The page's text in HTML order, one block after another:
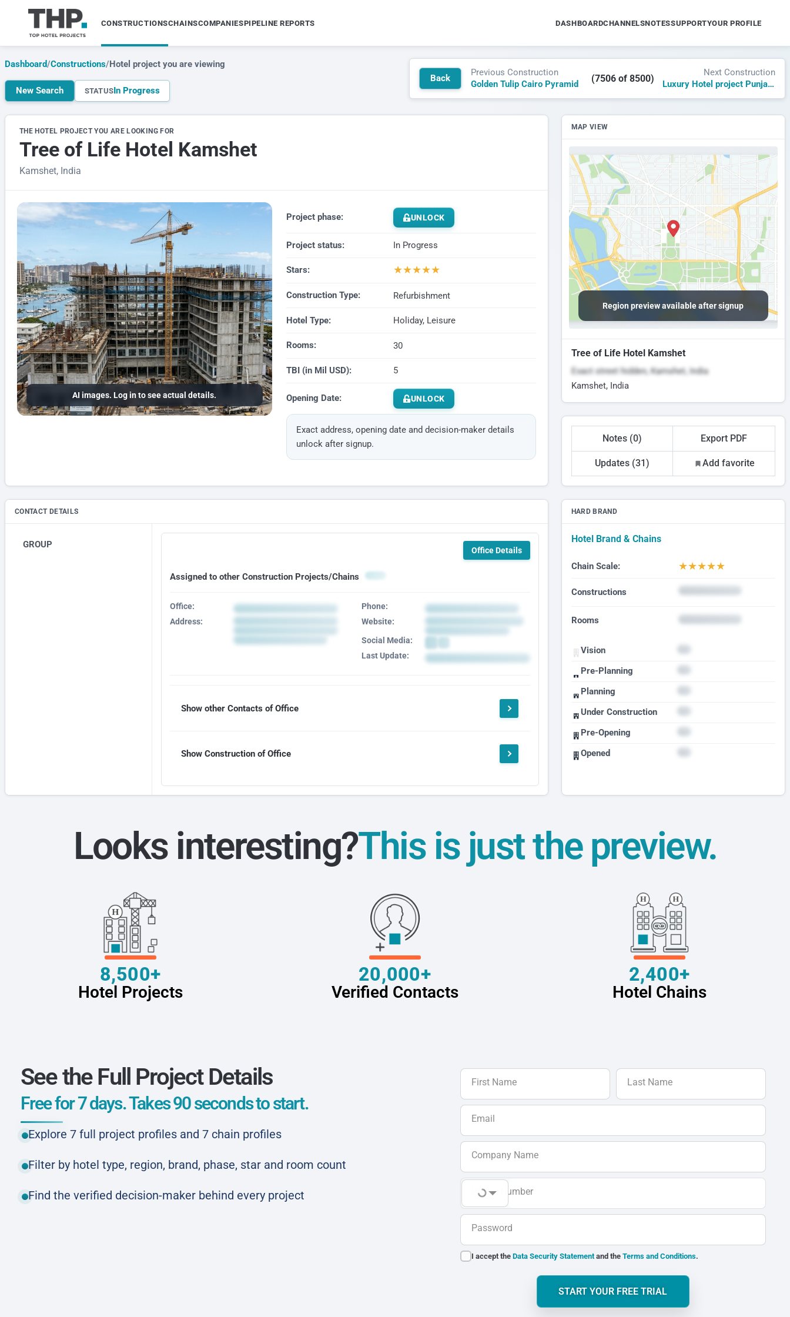
CONSTRUCTIONSCHAINSCOMPANIESPIPELINE REPORTS DASHBOARDCHANNELSNOTESSUPPORTYOUR PROFILE
Dashboard/Constructions/Hotel project you are viewing
New Search STATUSIn Progress
Back
Previous Construction
Golden Tulip Cairo Pyramid
(7506 of 8500)
Next Construction
Luxury Hotel project Punjab Lahore
THE HOTEL PROJECT YOU ARE LOOKING FOR
Tree of Life Hotel Kamshet
Kamshet, India
AI images. Log in to see actual details.
Project phase: UNLOCK
Project status: In Progress
Stars: ★★★★★
Construction Type: Refurbishment
Hotel Type: Holiday, Leisure
Rooms: 30
TBI (in Mil USD): 5
Opening Date: UNLOCK
Exact address, opening date and decision-maker details
unlock after signup.
MAP VIEW
Region preview available after signup
Tree of Life Hotel Kamshet
Exact street hidden, Kamshet, India
Kamshet, India
Notes (0) Export PDF
Updates (31) Add favorite
HARD BRAND
Hotel Brand & Chains
Chain Scale: ★★★★★
Constructions
Rooms
Vision
Pre-Planning
Planning
Under Construction
Pre-Opening
Opened
CONTACT DETAILS
GROUP
Office Details
Assigned to other Construction Projects/Chains
Office:
Address:
Phone:
Website:
Social Media:
Last Update:
Show other Contacts of Office
Show Construction of Office
Looks interesting?This is just the preview.
8,500+
Hotel Projects
20,000+
Verified Contacts
2,400+
Hotel Chains
See the Full Project Details
Free for 7 days. Takes 90 seconds to start.
Explore 7 full project profiles and 7 chain profiles
Filter by hotel type, region, brand, phase, star and room count
Find the verified decision-maker behind every project
First Name Last Name
Email
Company Name
Phone Number
Password
I accept the Data Security Statementand the Terms and Conditions.
START YOUR FREE TRIAL